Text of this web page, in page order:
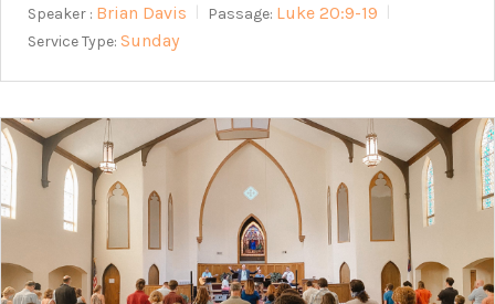
Speaker : Brian Davis Passage: Luke 20:9-19
Service Type: Sunday